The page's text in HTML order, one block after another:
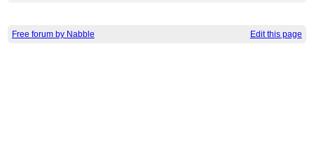
Free forum by Nabble Edit this page